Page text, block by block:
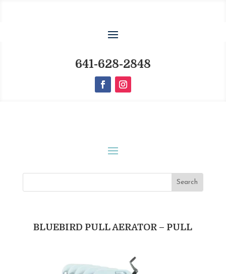
641-628-2848
BLUEBIRD PULL AERATOR – PULL